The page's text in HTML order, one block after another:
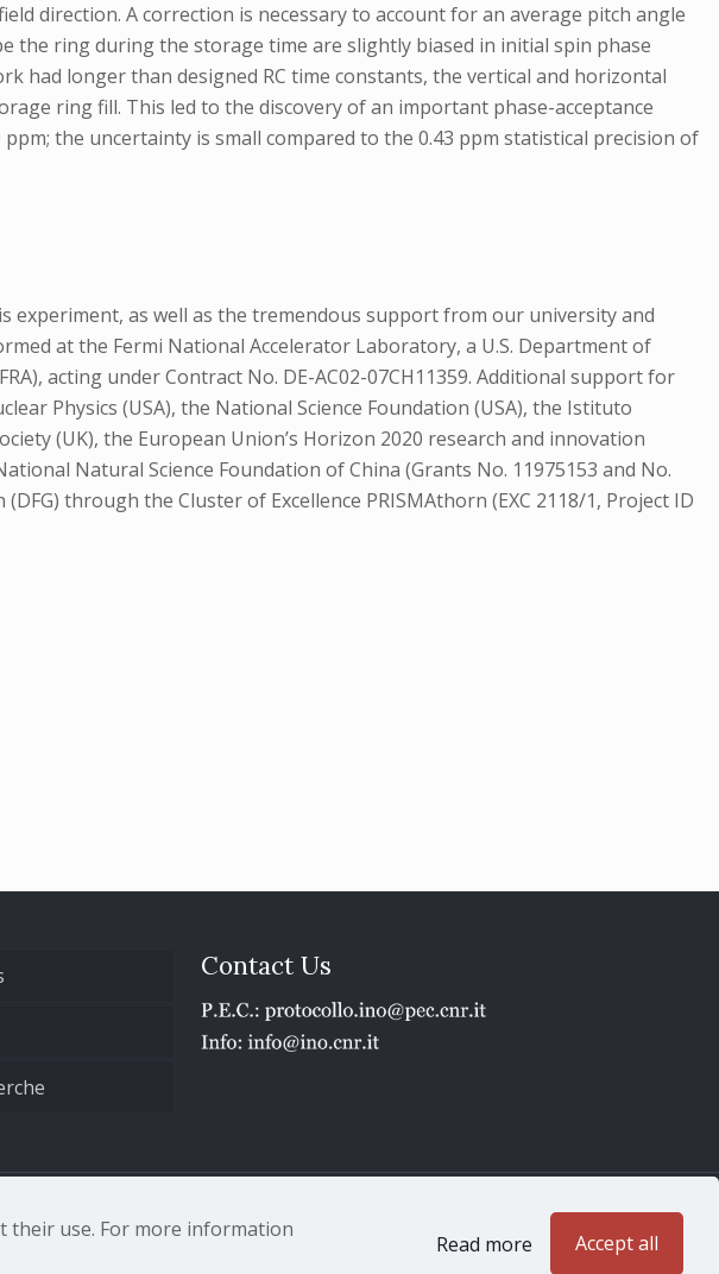
direction. A correction is necessary to account for an average pitch angle
the ring during the storage time are slightly biased in initial spin phase
had longer than designed RC time constants, the vertical and horizontal
ring fill. This led to the discovery of an important phase-acceptance
the uncertainty is small compared to the 0.43 ppm statistical precision of
as well as the tremendous support from our university and
at the Fermi National Accelerator Laboratory, a U.S. Department of
acting under Contract No. DE-AC02-07CH11359. Additional support for
Physics (USA), the National Science Foundation (USA), the Istituto
(UK), the European Union’s Horizon 2020 research and innovation
Natural Science Foundation of China (Grants No. 11975153 and No.
through the Cluster of Excellence PRISMAthorn (EXC 2118/1, Project ID
Contact Us
| Tel. 05523081 - P.IVA 02118311006
their use. For more information
Read more Accept all